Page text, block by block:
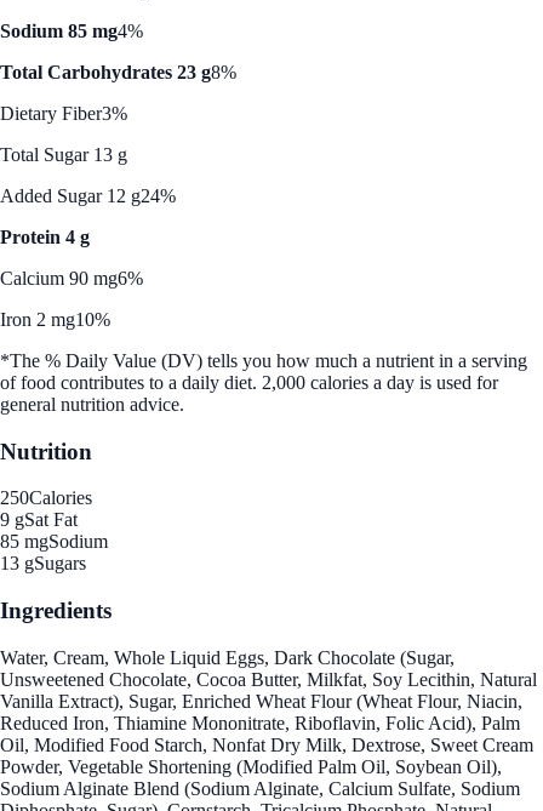
Sodium 85 mg4%
Total Carbohydrates 23 g8%
Dietary Fiber3%
Total Sugar 13 g
Added Sugar 12 g24%
Protein 4 g
Calcium 90 mg6%
Iron 2 mg10%
*The % Daily Value (DV) tells you how much a nutrient in a serving
of food contributes to a daily diet. 2,000 calories a day is used for
general nutrition advice.
Nutrition
250Calories
9 gSat Fat
85 mgSodium
13 gSugars
Ingredients
Water, Cream, Whole Liquid Eggs, Dark Chocolate (Sugar,
Unsweetened Chocolate, Cocoa Butter, Milkfat, Soy Lecithin, Natural
Vanilla Extract), Sugar, Enriched Wheat Flour (Wheat Flour, Niacin,
Reduced Iron, Thiamine Mononitrate, Riboflavin, Folic Acid), Palm
Oil, Modified Food Starch, Nonfat Dry Milk, Dextrose, Sweet Cream
Powder, Vegetable Shortening (Modified Palm Oil, Soybean Oil),
Sodium Alginate Blend (Sodium Alginate, Calcium Sulfate, Sodium